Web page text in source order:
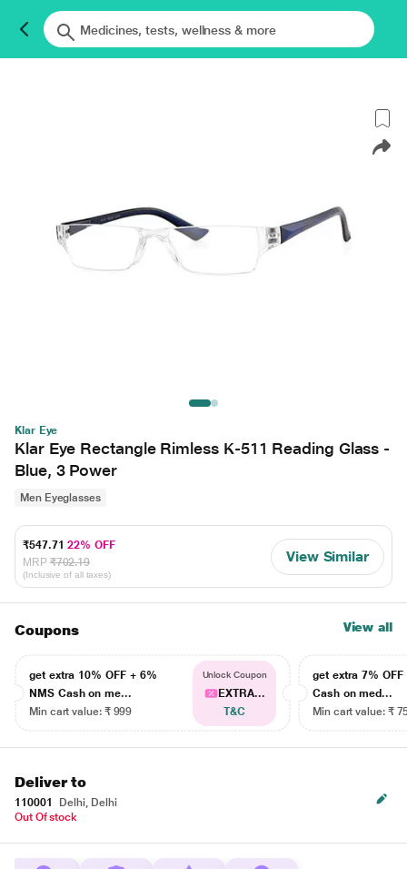
Klar Eye
Klar Eye Rectangle Rimless K-511 Reading Glass -
Blue, 3 Power
Men Eyeglasses
₹547.7122% OFF
MRP ₹702.19
(Inclusive of all taxes)
View Similar
Coupons View all
get extra 10% OFF + 6%
NMS Cash on me...
Min cart value: ₹ 999
Unlock Coupon
EXTRA...
T&C
get extra 7% OFF
Cash on med...
Min cart value: ₹
Deliver to
110001
Delhi, Delhi
Out Of stock